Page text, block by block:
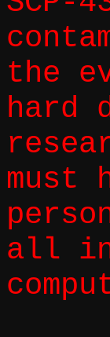
the
hard
must
all